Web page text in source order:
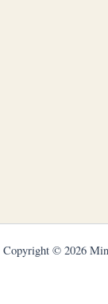
Copyright © 2026